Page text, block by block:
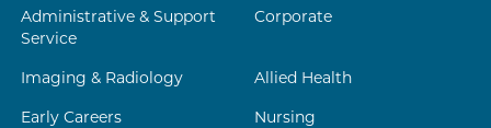
Administrative & Support
Service
Corporate
Imaging & Radiology Allied Health
Early Careers Nursing